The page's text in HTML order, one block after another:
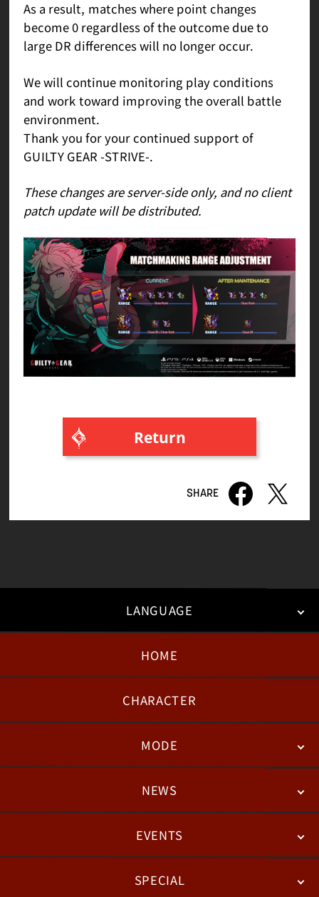
As a result, matches where point changes
become 0 regardless of the outcome due to
large DR differences will no longer occur.
We will continue monitoring play conditions
and work toward improving the overall battle
environment.
Thank you for your continued support of
GUILTY GEAR -STRIVE-.
These changes are server-side only, and no client
patch update will be distributed.
Return
LANGUAGE
English
HOME
CHARACTER
MODE
BATTLENEWS
PATCH NOTESEVENTS
ESPORTS
SPECIAL